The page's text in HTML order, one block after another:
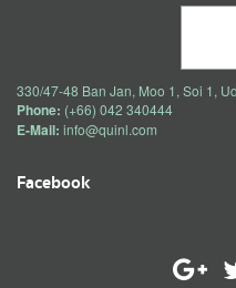
330/47-48 Ban Jan, Moo 1, Soi 1,
Phone: (+66) 042 340444
E-Mail: info@quinl.com
Facebook